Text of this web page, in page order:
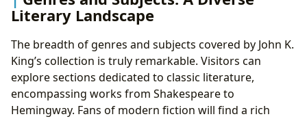
Literary Landscape
The breadth of genres and subjects covered by John K.
King’s collection is truly remarkable. Visitors can
explore sections dedicated to classic literature,
encompassing works from Shakespeare to
Hemingway. Fans of modern fiction will find a rich